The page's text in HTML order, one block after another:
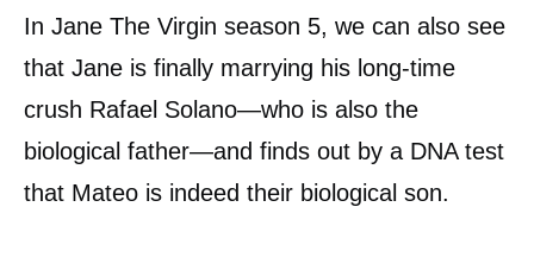
In Jane The Virgin season 5, we can also see
that Jane is finally marrying his long-time
crush Rafael Solano—who is also the
biological father—and finds out by a DNA test
that Mateo is indeed their biological son.